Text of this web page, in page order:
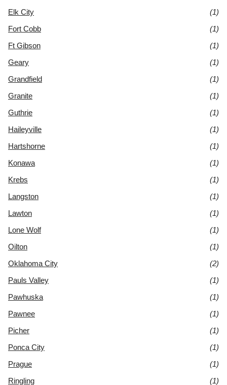
Elk City
(1)
Fort Cobb
(1)
Ft Gibson
(1)
Geary
(1)
Grandfield
(1)
Granite
(1)
Guthrie
(1)
Haileyville
(1)
Hartshorne
(1)
Konawa
(1)
Krebs
(1)
Langston
(1)
Lawton
(1)
Lone Wolf
(1)
Oilton
(1)
Oklahoma City
(2)
Pauls Valley
(1)
Pawhuska
(1)
Pawnee
(1)
Picher
(1)
Ponca City
(1)
Prague
(1)
Ringling
(1)